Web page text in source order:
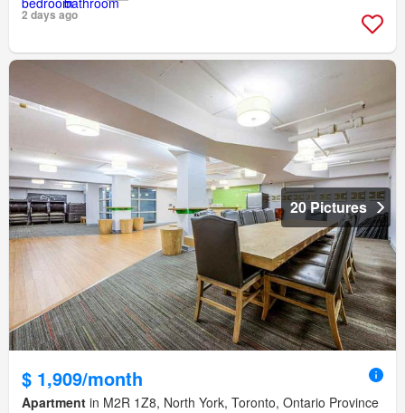
2 days ago
20 Pictures
$ 1,909/month
Apartment in M2R 1Z8, North York, Toronto, Ontario Province